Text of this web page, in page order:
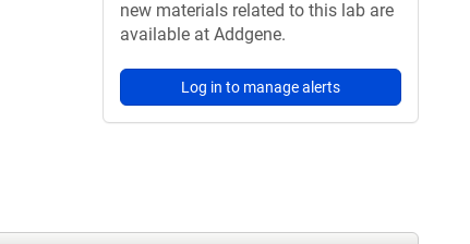
new materials related to this lab are
available at Addgene.
Log in to manage alerts